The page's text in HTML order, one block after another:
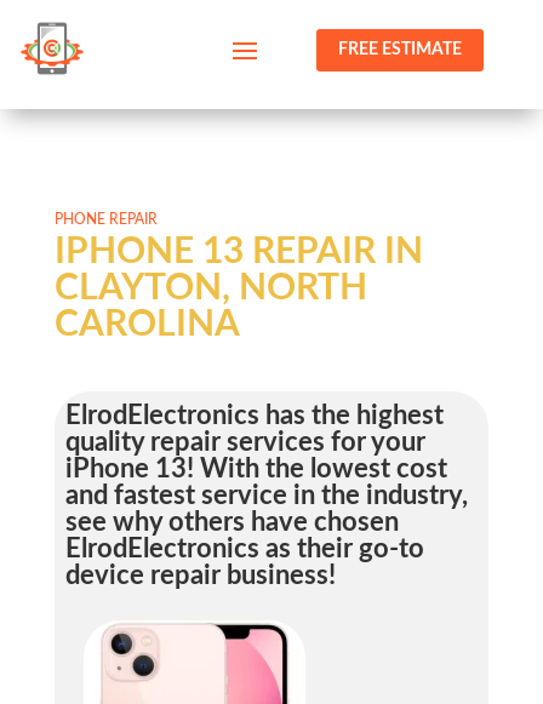
FREE ESTIMATE
PHONE REPAIR
IPHONE 13 REPAIR IN
CLAYTON, NORTH
CAROLINA
ElrodElectronics has the highest
quality repair services for your
iPhone 13! With the lowest cost
and fastest service in the industry,
see why others have chosen
ElrodElectronics as their go-to
device repair business!